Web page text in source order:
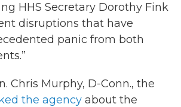
HHS Secretary Dorothy Fink
disruptions that have
panic from both
Chris Murphy, D-Conn., the
the agency about the